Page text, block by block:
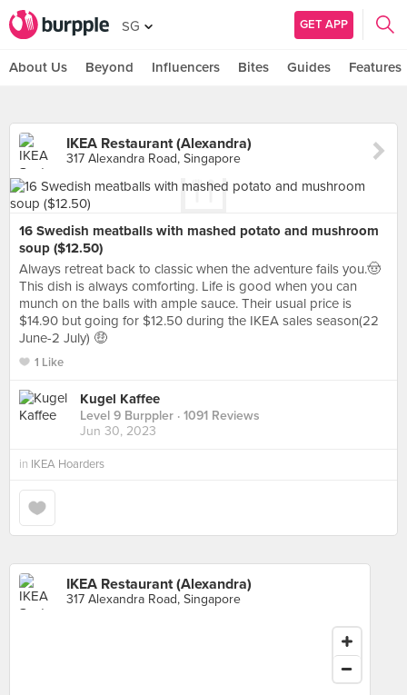
SG GET APP
About Us Beyond Influencers Bites Guides Features
IKEA Restaurant (Alexandra)
317 Alexandra Road, Singapore
16 Swedish meatballs with mashed potato and mushroom
soup ($12.50)
Always retreat back to classic when the adventure fails you.🤠
This dish is always comforting. Life is good when you can
munch on the balls with ample sauce. Their usual price is
$14.90 but going for $12.50 during the IKEA sales season(22
June-2 July) 🤑
1 Like
Kugel Kaffee
Level 9 Burppler · 1091 Reviews
Jun 30, 2023
in IKEA Hoarders
IKEA Restaurant (Alexandra)
317 Alexandra Road, Singapore